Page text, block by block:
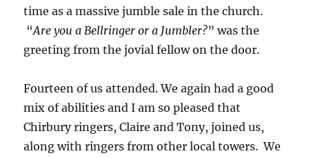
time as a massive jumble sale in the church.
“Are you a Bellringer or a Jumbler?” was the
greeting from the jovial fellow on the door.
Fourteen of us attended. We again had a good
mix of abilities and I am so pleased that
Chirbury ringers, Claire and Tony, joined us,
along with ringers from other local towers. We